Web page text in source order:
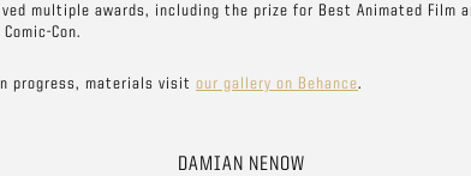
multiple awards, including the prize for Best Animated Film
Con.
progress, materials visit our gallery on Behance.
DAMIAN NENOW